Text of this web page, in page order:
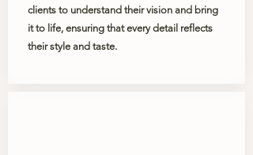
clients to understand their vision and bring
it to life, ensuring that every detail reflects
their style and taste.